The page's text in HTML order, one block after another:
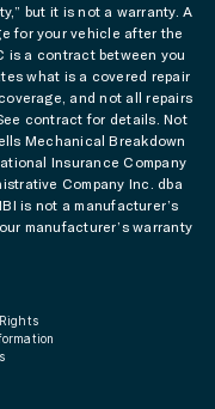
but it is not a warranty. A
for your vehicle after the
is a contract between you
what is a covered repair
and not all repairs
contract for details. Not
Mechanical Breakdown
Insurance Company
Company Inc. dba
is not a manufacturer’s
manufacturer’s warranty